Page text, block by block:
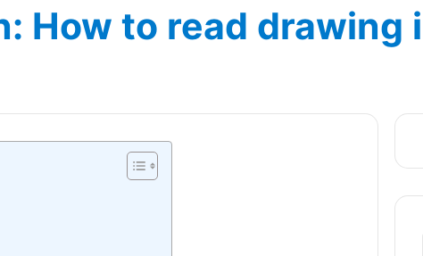
How to read drawing